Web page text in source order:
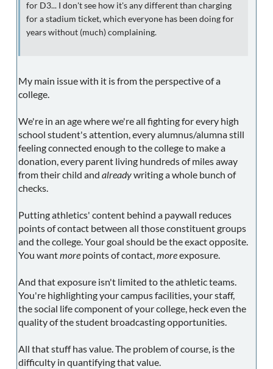
for D3... I don't see how it's any different than charging
for a stadium ticket, which everyone has been doing for
years without (much) complaining.
My main issue with it is from the perspective of a
college.
We're in an age where we're all fighting for every high
school student's attention, every alumnus/alumna still
feeling connected enough to the college to make a
donation, every parent living hundreds of miles away
from their child and alreadywriting a whole bunch of
checks.
Putting athletics' content behind a paywall reduces
points of contact between all those constituent groups
and the college. Your goal should be the exact opposite.
You wantmore points of contact,moreexposure.
And that exposure isn't limited to the athletic teams.
You're highlighting your campus facilities, your staff,
the social life component of your college, heck even the
quality of the student broadcasting opportunities.
All that stuff has value. The problem of course, is the
difficulty in quantifying that value.